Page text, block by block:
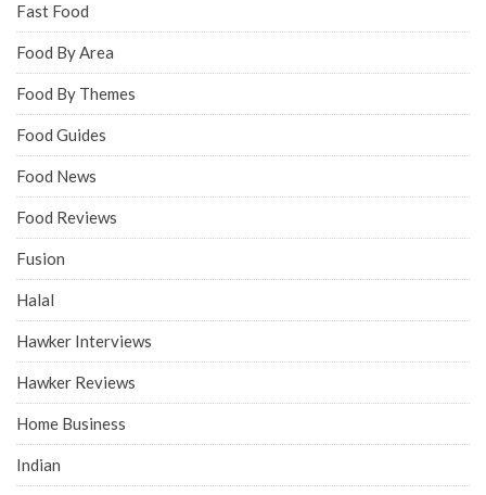
Fast Food
Food By Area
Food By Themes
Food Guides
Food News
Food Reviews
Fusion
Halal
Hawker Interviews
Hawker Reviews
Home Business
Indian